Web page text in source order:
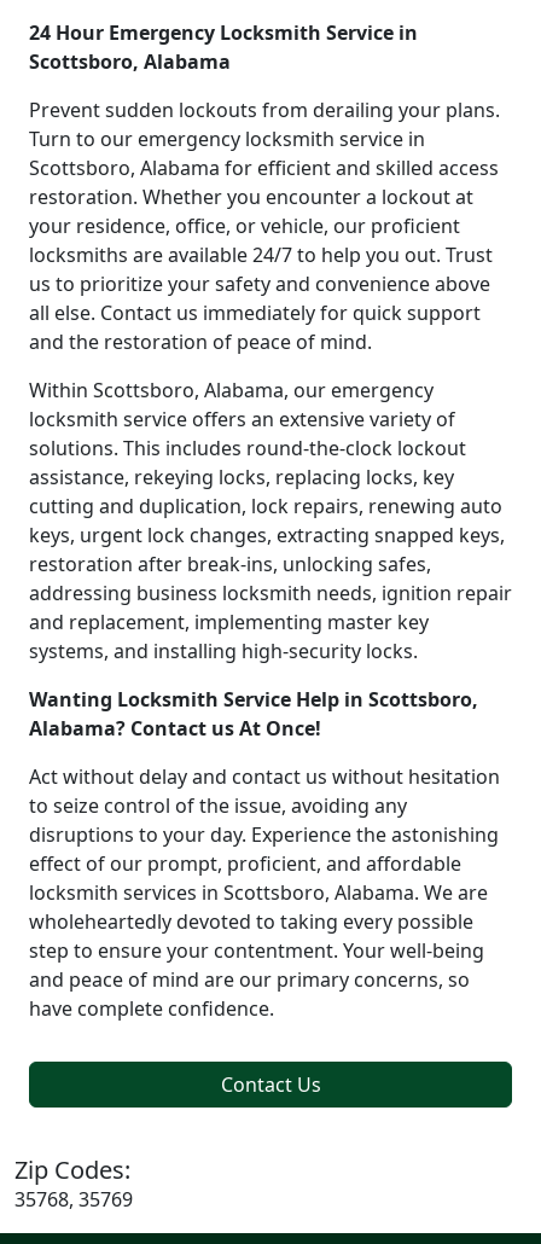
24 Hour Emergency Locksmith Service in
Scottsboro, Alabama
Prevent sudden lockouts from derailing your plans.
Turn to our emergency locksmith service in
Scottsboro, Alabama for efficient and skilled access
restoration. Whether you encounter a lockout at
your residence, office, or vehicle, our proficient
locksmiths are available 24/7 to help you out. Trust
us to prioritize your safety and convenience above
all else. Contact us immediately for quick support
and the restoration of peace of mind.
Within Scottsboro, Alabama, our emergency
locksmith service offers an extensive variety of
solutions. This includes round-the-clock lockout
assistance, rekeying locks, replacing locks, key
cutting and duplication, lock repairs, renewing auto
keys, urgent lock changes, extracting snapped keys,
restoration after break-ins, unlocking safes,
addressing business locksmith needs, ignition repair
and replacement, implementing master key
systems, and installing high-security locks.
Wanting Locksmith Service Help in Scottsboro,
Alabama? Contact us At Once!
Act without delay and contact us without hesitation
to seize control of the issue, avoiding any
disruptions to your day. Experience the astonishing
effect of our prompt, proficient, and affordable
locksmith services in Scottsboro, Alabama. We are
wholeheartedly devoted to taking every possible
step to ensure your contentment. Your well-being
and peace of mind are our primary concerns, so
have complete confidence.
Contact Us
Zip Codes:
35768, 35769